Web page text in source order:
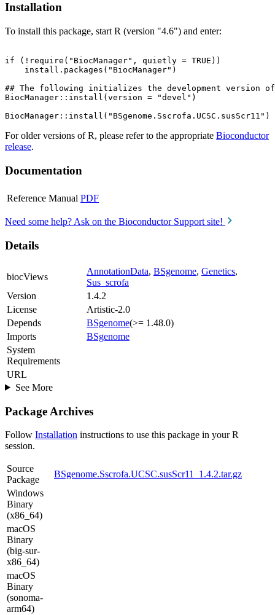
Installation
To install this package, start R (version "4.6") and enter:
if (!require("BiocManager", quietly = TRUE))
    install.packages("BiocManager")
## The following initializes the development version of
BiocManager::install(version = "devel")
For older versions of R, please refer to the appropriate Bioconductor
release.
Documentation
Reference Manual PDF
Need some help? Ask on the Bioconductor Support site!
Details
biocViews
AnnotationData, BSgenome, Genetics,
Sus_scrofa
Version
1.4.2
License
Artistic-2.0
Depends
BSgenome(>= 1.48.0)
Imports
BSgenome
System
Requirements
URL
See More
Package Archives
Follow Installation instructions to use this package in your R
session.
Source
Package
BSgenome.Sscrofa.UCSC.susScr11_1.4.2.tar.gz
Windows
Binary
(x86_64)
macOS
Binary
(big-sur-
x86_64)
macOS
Binary
(sonoma-
arm64)